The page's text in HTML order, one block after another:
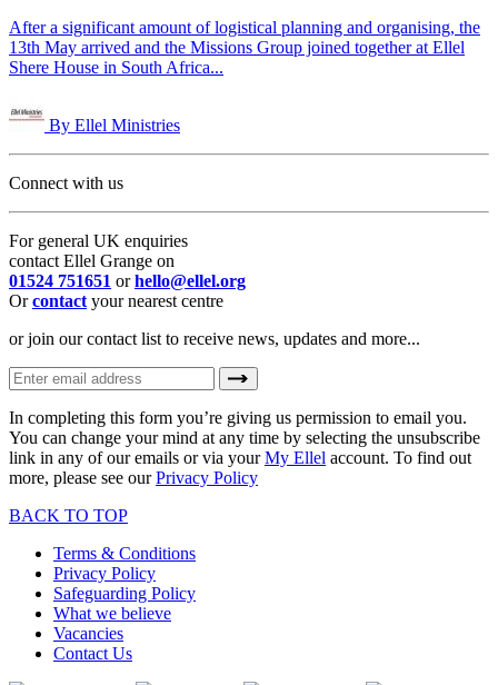
After a significant amount of logistical planning and organising, the
13th May arrived and the Missions Group joined together at Ellel
Shere House in South Africa...
By Ellel Ministries
Connect with us
For general UK enquiries
contact Ellel Grange on
01524 751651 orhello@ellel.org
Orcontact your nearest centre
or join our contact list to receive news, updates and more...
In completing this form you’re giving us permission to email you.
You can change your mind at any time by selecting the unsubscribe
link in any of our emails or via yourMy Ellel account. To find out
more, please see ourPrivacy Policy
BACK TO TOP
Terms & Conditions
Privacy Policy
Safeguarding Policy
What we believe
Vacancies
Contact Us